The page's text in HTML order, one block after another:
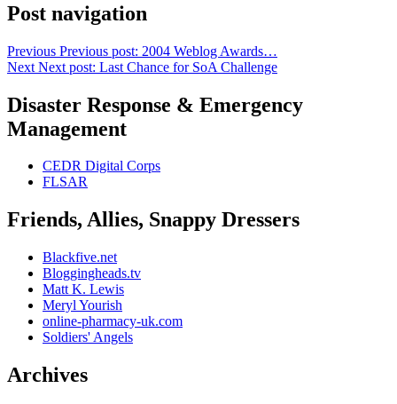
Post navigation
Previous Previous post: 2004 Weblog Awards…
Next Next post: Last Chance for SoA Challenge
Disaster Response & Emergency
Management
CEDR Digital Corps
FLSAR
Friends, Allies, Snappy Dressers
Blackfive.net
Bloggingheads.tv
Matt K. Lewis
Meryl Yourish
online-pharmacy-uk.com
Soldiers' Angels
Archives